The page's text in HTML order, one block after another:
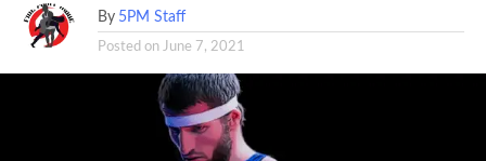
By 5PM Staff
Posted on June 7, 2021